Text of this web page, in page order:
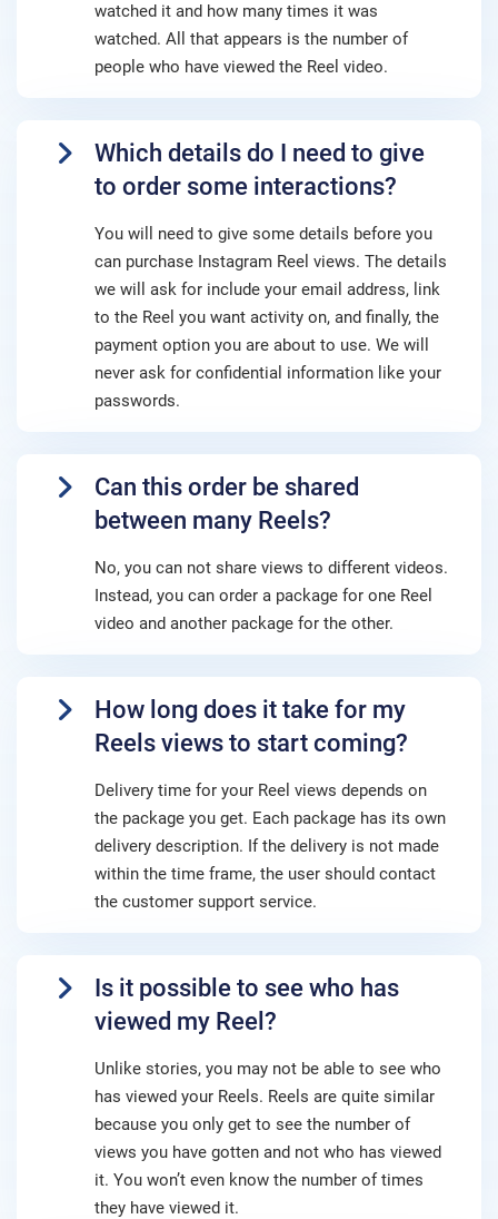
watched it and how many times it was
watched. All that appears is the number of
people who have viewed the Reel video.
Which details do I need to give
to order some interactions?
You will need to give some details before you
can purchase Instagram Reel views. The details
we will ask for include your email address, link
to the Reel you want activity on, and finally, the
payment option you are about to use. We will
never ask for confidential information like your
passwords.
Can this order be shared
between many Reels?
No, you can not share views to different videos.
Instead, you can order a package for one Reel
video and another package for the other.
How long does it take for my
Reels views to start coming?
Delivery time for your Reel views depends on
the package you get. Each package has its own
delivery description. If the delivery is not made
within the time frame, the user should contact
the customer support service.
Is it possible to see who has
viewed my Reel?
Unlike stories, you may not be able to see who
has viewed your Reels. Reels are quite similar
because you only get to see the number of
views you have gotten and not who has viewed
it. You won’t even know the number of times
they have viewed it.